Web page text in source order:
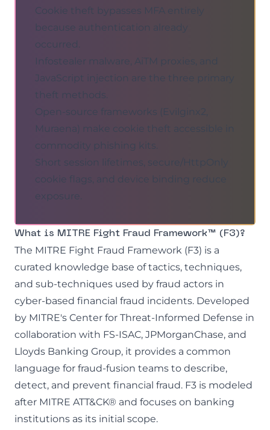
Cookie theft bypasses MFA entirely
because authentication already
occurred.
Infostealer malware, AiTM proxies, and
JavaScript injection are the three primary
theft methods.
Open-source frameworks (Evilginx2,
Muraena) make cookie theft accessible in
commodity phishing kits.
Short session lifetimes, secure/HttpOnly
cookie flags, and device binding reduce
exposure.
What is MITRE Fight Fraud Framework™ (F3)?
The MITRE Fight Fraud Framework (F3) is a
curated knowledge base of tactics, techniques,
and sub-techniques used by fraud actors in
cyber-based financial fraud incidents. Developed
by MITRE's Center for Threat-Informed Defense in
collaboration with FS-ISAC, JPMorganChase, and
Lloyds Banking Group, it provides a common
language for fraud-fusion teams to describe,
detect, and prevent financial fraud. F3 is modeled
after MITRE ATT&CK® and focuses on banking
institutions as its initial scope.